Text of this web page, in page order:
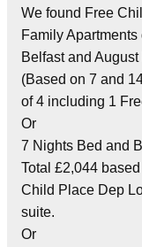
We found Free
Family
Belfast and
(Based on 7 and
of 4 including 1
Or
7 Nights Bed and
Total £2,044
Child Place Dep
suite.
Or